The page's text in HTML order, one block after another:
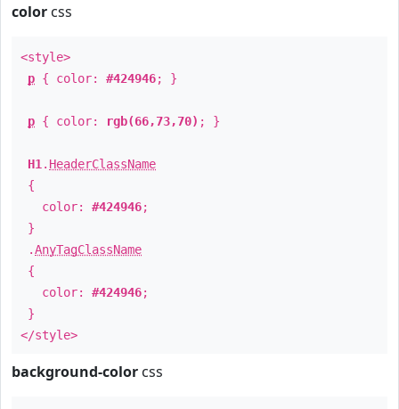
color css
<style>
p { color: #424946; }
p { color: rgb(66,73,70) ; }
H1 . HeaderClassName
{
color: #424946;
}
.AnyTagClassName
{
color: #424946;
}
</style>
background-color css